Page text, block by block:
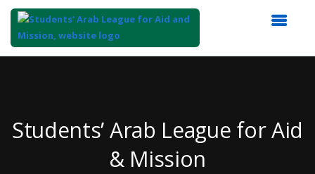
Students’ Arab League for Aid
& Mission